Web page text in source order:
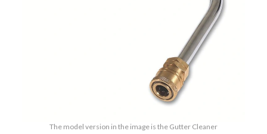
The model version in the image is the Gutter Cleaner